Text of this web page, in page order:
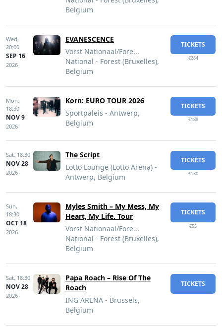
Belgium
Wed,
20:00
SEP 16
2026
EVANESCENCE
Vorst Nationaal/Fore...
National - Forest (Bruxelles),
Belgium
TICKETS
€284
Mon,
18:30
NOV 9
2026
Korn: EURO TOUR 2026
Sportpaleis - Antwerp,
Belgium
TICKETS
€188
Sat, 18:30
NOV 28
2026
The Script
Lotto Lounge (Lotto Arena) -
Antwerp, Belgium
TICKETS
€130
Sun,
18:30
OCT 18
2026
Myles Smith – My Mess, My
Heart, My Life. Tour
Vorst Nationaal/Fore...
National - Forest (Bruxelles),
Belgium
TICKETS
€55
Sat, 18:30
NOV 28
2026
Papa Roach – Rise Of The
Roach
ING ARENA - Brussels,
Belgium
TICKETS